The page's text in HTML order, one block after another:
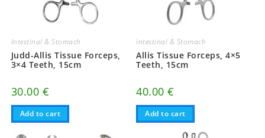
Intestinal & Stomach
Judd-Allis Tissue Forceps,
3×4 Teeth, 15cm
30.00 €
Add to cart
Intestinal & Stomach
Allis Tissue Forceps, 4×5
Teeth, 15cm
40.00€
Add to cart